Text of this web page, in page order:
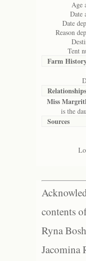
Age
Date
Date
Reason
Tent
Farm
Relationships
Miss
is the
Sources
contents
Ryna
Jacomina